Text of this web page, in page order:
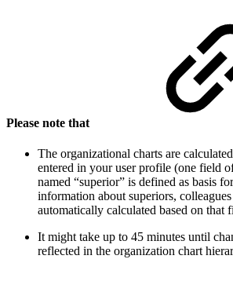
Please note that
The organizational charts are
entered in your user profile (one field
named “superior” is defined as basis
information about superiors,
automatically calculated based on that
It might take up to 45 minutes until
reflected in the organization chart